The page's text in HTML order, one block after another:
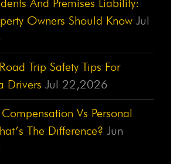
And Premises Liability:
Owners Should Know Jul
Trip Safety Tips For
Drivers Jul 22,2026
Compensation Vs Personal
The Difference? Jun